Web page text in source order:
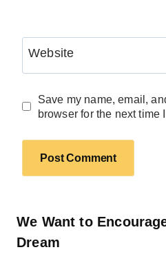
Website
Save my name, email,
browser for the next time
We Want to
Dream